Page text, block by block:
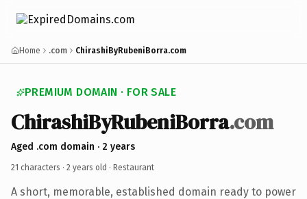
Home .com ChirashiByRubeniBorra.com
PREMIUM DOMAIN · FOR SALE
ChirashiByRubeniBorra.com
Aged .com domain · 2 years
21 characters · 2 years old · Restaurant
A short, memorable, established domain ready to power